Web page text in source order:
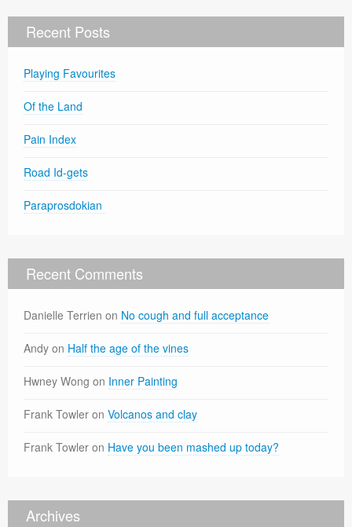
Recent Posts
Playing Favourites
Of the Land
Pain Index
Road Id-gets
Paraprosdokian
Recent Comments
Danielle Terrien on No cough and full acceptance
Andy on Half the age of the vines
Hwney Wong on Inner Painting
Frank Towler on Volcanos and clay
Frank Towler on Have you been mashed up today?
Archives